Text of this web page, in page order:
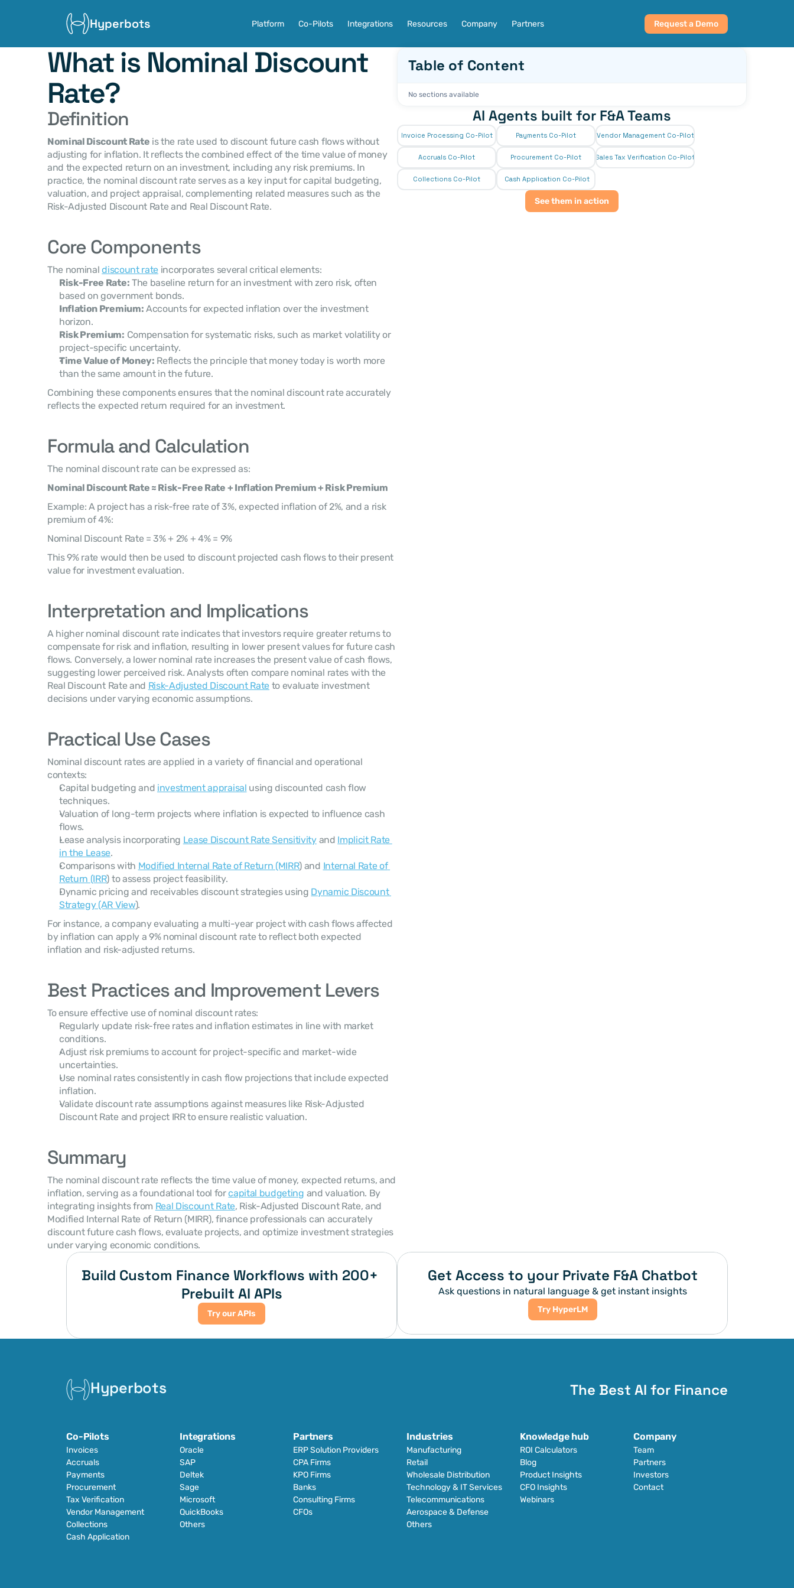
Hyperbots Platform Co-Pilots Integrations Resources Company Partners Request a Demo
What is Nominal Discount
Rate?
Definition
Nominal Discount Rate is the rate used to discount future cash flows without
adjusting for inflation. It reflects the combined effect of the time value of money
and the expected return on an investment, including any risk premiums. In
practice, the nominal discount rate serves as a key input for capital budgeting,
valuation, and project appraisal, complementing related measures such as the
Risk-Adjusted Discount Rate and Real Discount Rate.
Core Components
The nominal discount rate incorporates several critical elements:
Risk-Free Rate: The baseline return for an investment with zero risk, often
based on government bonds.
Inflation Premium: Accounts for expected inflation over the investment
horizon.
Risk Premium: Compensation for systematic risks, such as market volatility or
project-specific uncertainty.
Time Value of Money: Reflects the principle that money today is worth more
than the same amount in the future.
Combining these components ensures that the nominal discount rate accurately
reflects the expected return required for an investment.
Formula and Calculation
The nominal discount rate can be expressed as:
Nominal Discount Rate ≈ Risk-Free Rate + Inflation Premium + Risk Premium
Example: A project has a risk-free rate of 3%, expected inflation of 2%, and a risk
premium of 4%:
Nominal Discount Rate = 3% + 2% + 4% = 9%
This 9% rate would then be used to discount projected cash flows to their present
value for investment evaluation.
Interpretation and Implications
A higher nominal discount rate indicates that investors require greater returns to
compensate for risk and inflation, resulting in lower present values for future cash
flows. Conversely, a lower nominal rate increases the present value of cash flows,
suggesting lower perceived risk. Analysts often compare nominal rates with the
Real Discount Rate and Risk-Adjusted Discount Rate to evaluate investment
decisions under varying economic assumptions.
Practical Use Cases
Nominal discount rates are applied in a variety of financial and operational
contexts:
Capital budgeting and investment appraisal using discounted cash flow
techniques.
Valuation of long-term projects where inflation is expected to influence cash
flows.
Lease analysis incorporating Lease Discount Rate Sensitivity and Implicit Rate
in the Lease.
Comparisons with Modified Internal Rate of Return (MIRR) and Internal Rate of
Return (IRR) to assess project feasibility.
Dynamic pricing and receivables discount strategies using Dynamic Discount
Strategy (AR View).
For instance, a company evaluating a multi-year project with cash flows affected
by inflation can apply a 9% nominal discount rate to reflect both expected
inflation and risk-adjusted returns.
Best Practices and Improvement Levers
To ensure effective use of nominal discount rates:
Regularly update risk-free rates and inflation estimates in line with market
conditions.
Adjust risk premiums to account for project-specific and market-wide
uncertainties.
Use nominal rates consistently in cash flow projections that include expected
inflation.
Validate discount rate assumptions against measures like Risk-Adjusted
Discount Rate and project IRR to ensure realistic valuation.
Summary
The nominal discount rate reflects the time value of money, expected returns, and
inflation, serving as a foundational tool for capital budgeting and valuation. By
integrating insights from Real Discount Rate, Risk-Adjusted Discount Rate, and
Modified Internal Rate of Return (MIRR), finance professionals can accurately
discount future cash flows, evaluate projects, and optimize investment strategies
under varying economic conditions.
Table of Content
No sections available
AI Agents built for F&A Teams
Invoice Processing Co-Pilot Payments Co-Pilot Vendor Management Co-Pilot
Accruals Co-Pilot Procurement Co-Pilot Sales Tax Verification Co-Pilot
Collections Co-Pilot Cash Application Co-Pilot
See them in action
Build Custom Finance Workflows with 200+
Prebuilt AI APIs
Try our APIs
Get Access to your Private F&A Chatbot
Ask questions in natural language & get instant insights
Try HyperLM
Hyperbots The Best AI for Finance
Co-Pilots
Invoices
Accruals
Payments
Procurement
Tax Verification
Vendor Management
Collections
Cash Application
Integrations
Oracle
SAP
Deltek
Sage
Microsoft
QuickBooks
Others
Partners
ERP Solution Providers
CPA Firms
KPO Firms
Banks
Consulting Firms
CFOs
Industries
Manufacturing
Retail
Wholesale Distribution
Technology & IT Services
Telecommunications
Aerospace & Defense
Others
Knowledge hub
ROI Calculators
Blog
Product Insights
CFO Insights
Webinars
Company
Team
Partners
Investors
Contact